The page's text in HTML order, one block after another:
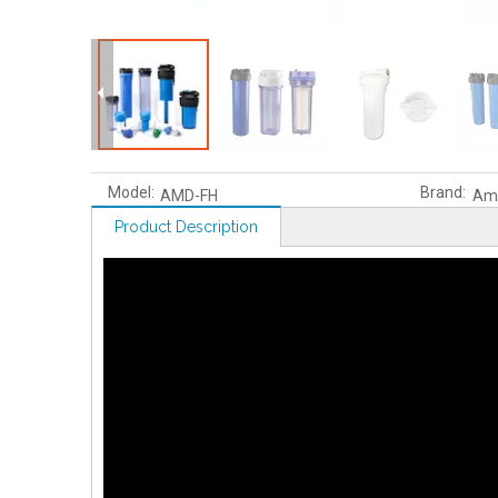
Model: AMD-FH Brand:
Product Description